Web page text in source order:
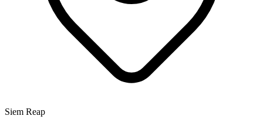
Siem Reap